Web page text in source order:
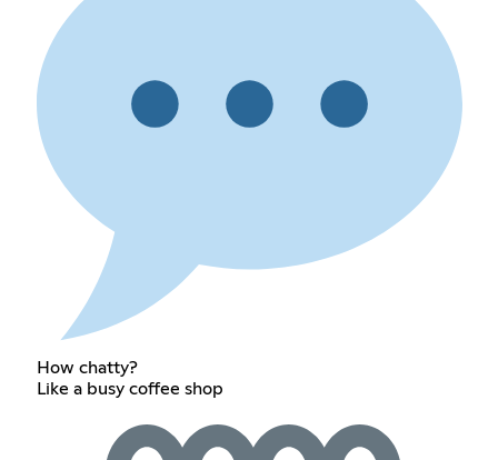
How chatty?
Like a busy coffee shop